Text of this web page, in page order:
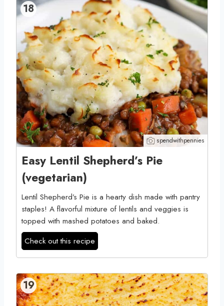
18
spendwithpennies
Easy Lentil Shepherd’s Pie
(vegetarian)
Lentil Shepherd’s Pie is a hearty dish made with pantry
staples! A flavorful mixture of lentils and veggies is
topped with mashed potatoes and baked.
Check out this recipe
19